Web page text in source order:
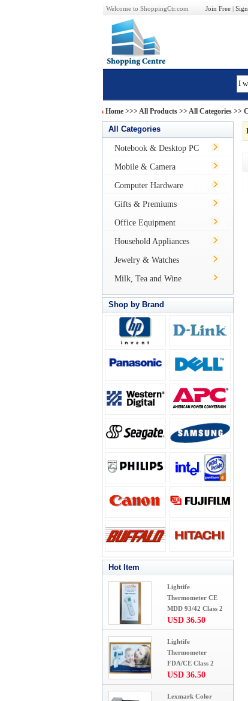
Welcome to ShoppingCtr.com Join Free |
Home >>>All Products >> All Categories >>
All Categories
Notebook & Desktop PC
Mobile & Camera
Computer Hardware
Gifts & Premiums
Office Equipment
Household Appliances
Jewelry & Watches
Milk, Tea and Wine
Shop by Brand
Hot Item
Lightife
Thermometer CE
MDD 93/42 Class 2
USD 36.50
Lightife
Thermometer
FDA/CE Class 2
USD 36.50
Lexmark Color